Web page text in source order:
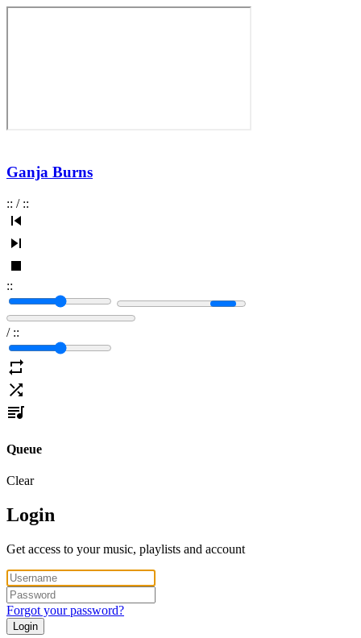
Ganja Burns
:: / ::
::
/ ::
Queue
Clear
Login
Get access to your music, playlists and account
Forgot your password?
Login